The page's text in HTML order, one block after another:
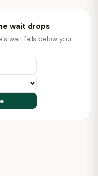
wait drops
wait falls below your